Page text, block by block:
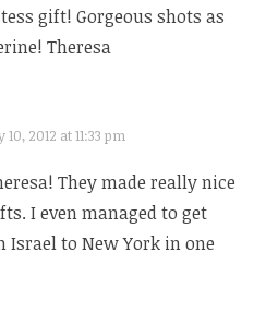
gift! Gorgeous shots as
Theresa
2012 at 11:33 pm
They made really nice
I even managed to get
Israel to New York in one